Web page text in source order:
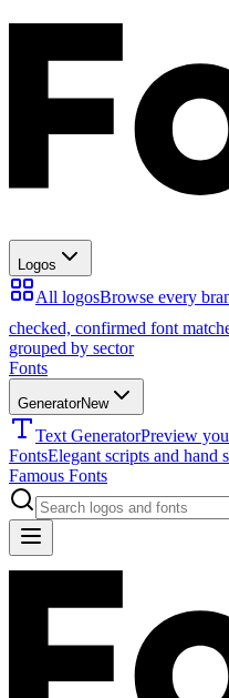
Logos
All logosBrowse every
checked, confirmed font
grouped by sector
Fonts
GeneratorNew
Text GeneratorPreview
FontsElegant scripts and hand
Famous Fonts